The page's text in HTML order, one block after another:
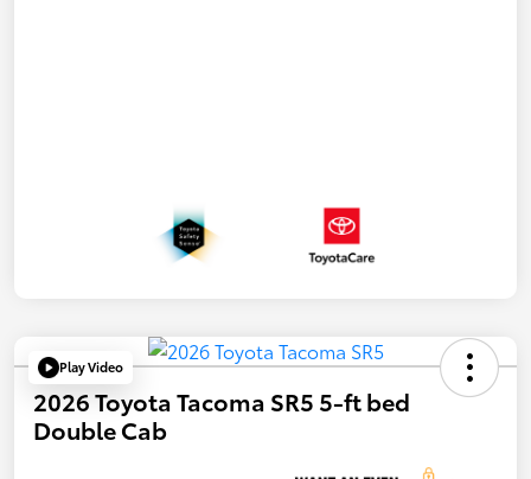
Play Video
2026 Toyota Tacoma SR5 5-ft bed
Double Cab